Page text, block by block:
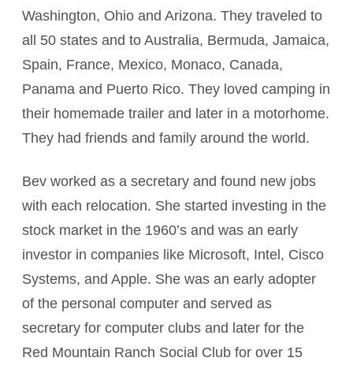
Washington, Ohio and Arizona. They traveled to
all 50 states and to Australia, Bermuda, Jamaica,
Spain, France, Mexico, Monaco, Canada,
Panama and Puerto Rico. They loved camping in
their homemade trailer and later in a motorhome.
They had friends and family around the world.
Bev worked as a secretary and found new jobs
with each relocation. She started investing in the
stock market in the 1960’s and was an early
investor in companies like Microsoft, Intel, Cisco
Systems, and Apple. She was an early adopter
of the personal computer and served as
secretary for computer clubs and later for the
Red Mountain Ranch Social Club for over 15